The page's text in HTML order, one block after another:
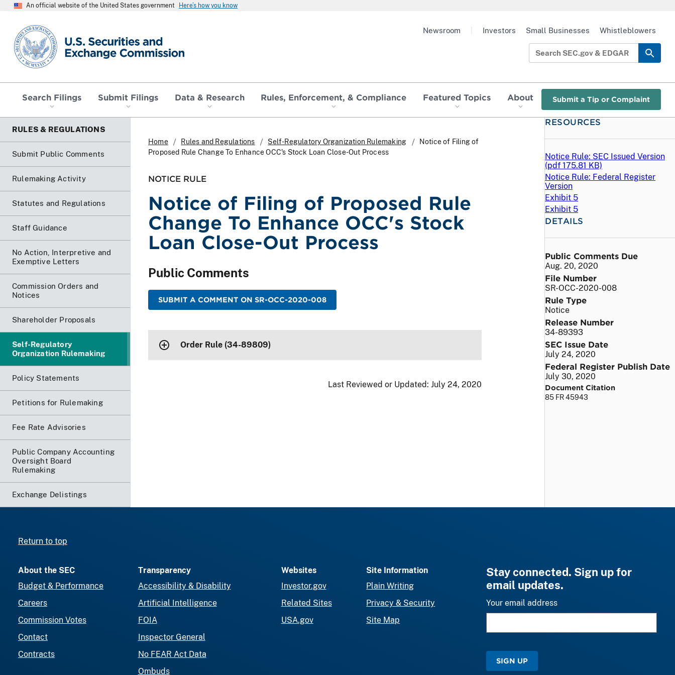
An official website of the United States government Here’s how you know
SEC homepage
Search Filings Submit Filings Data & Research Rules, Enforcement, & Compliance Featured Topics About Submit a Tip or Complaint
Newsroom Investors Small Businesses Whistleblowers
RULES & REGULATIONS
Submit Public Comments
Rulemaking Activity
Statutes and Regulations
Staff Guidance
No Action, Interpretive and
Exemptive Letters
Commission Orders and
Notices
Shareholder Proposals
Self-Regulatory
Organization Rulemaking
Policy Statements
Petitions for Rulemaking
Fee Rate Advisories
Public Company Accounting
Oversight Board
Rulemaking
Exchange Delistings
Home Rules and Regulations Self-Regulatory Organization Rulemaking
Notice of Filing of
Proposed Rule Change To Enhance OCC's Stock Loan Close-Out Process
NOTICE RULE
Notice of Filing of Proposed Rule
Change To Enhance OCC's Stock
Loan Close-Out Process
Public Comments
SUBMIT A COMMENT ON SR-OCC-2020-008
Order Rule (34-89809)
Last Reviewed or Updated: July 24, 2020
RESOURCES
Notice Rule: SEC Issued Version
(pdf 175.81 KB)
Notice Rule: Federal Register
Version
Exhibit 5
Exhibit 5
DETAILS
Public Comments Due
Aug. 20, 2020
File Number
SR-OCC-2020-008
Rule Type
Notice
Release Number
34-89393
SEC Issue Date
July 24, 2020
Federal Register Publish Date
July 30, 2020
Document Citation
85 FR 45943
Return to top
About the SEC
Budget & Performance
Careers
Commission Votes
Contact
Contracts
Transparency
Accessibility & Disability
Artificial Intelligence
FOIA
Inspector General
No FEAR Act Data
Ombuds
Websites
Investor.gov
Related Sites
USA.gov
Site Information
Plain Writing
Privacy & Security
Site Map
Stay connected. Sign up for
email updates.
Your email address
SIGN UP